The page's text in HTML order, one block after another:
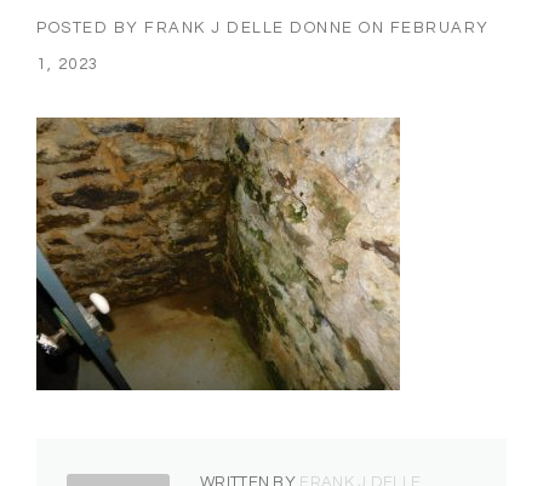
POSTED BY FRANK J DELLE DONNE ON FEBRUARY
1, 2023
WRITTEN BY FRANK J DELLE